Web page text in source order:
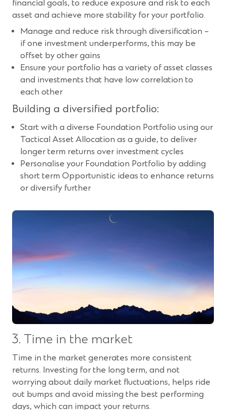
financial goals, to reduce exposure and risk to each
asset and achieve more stability for your portfolio.
Manage and reduce risk through diversification –
if one investment underperforms, this may be
offset by other gains
Ensure your portfolio has a variety of asset classes
and investments that have low correlation to
each other
Building a diversified portfolio:
Start with a diverse Foundation Portfolio using our
Tactical Asset Allocation as a guide, to deliver
longer term returns over investment cycles
Personalise your Foundation Portfolio by adding
short term Opportunistic ideas to enhance returns
or diversify further
3. Time in the market
Time in the market generates more consistent
returns. Investing for the long term, and not
worrying about daily market fluctuations, helps ride
out bumps and avoid missing the best performing
days, which can impact your returns.